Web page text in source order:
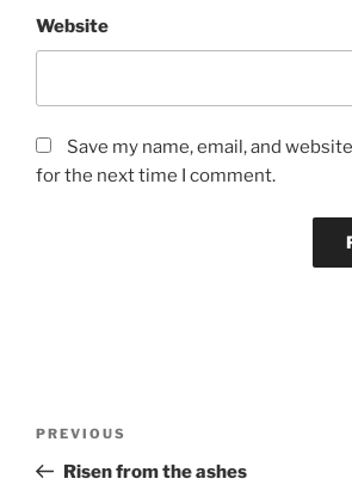
Website
Save my name, email, and
for the next time I comment.
s
t
PREVIOUS
Risen from the ashes